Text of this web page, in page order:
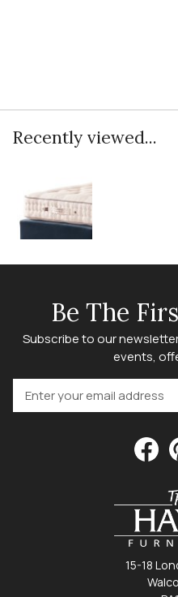
Recently viewed...
Be The
Subscribe to our
events,
15-18